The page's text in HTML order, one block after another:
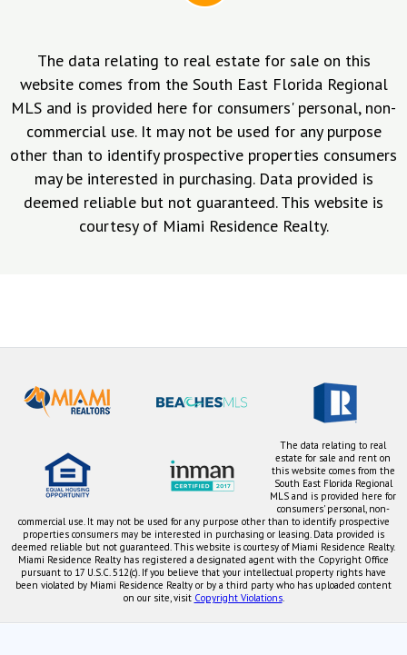
The data relating to real estate for sale on this
website comes from the South East Florida Regional
MLS and is provided here for consumers' personal, non-
commercial use. It may not be used for any purpose
other than to identify prospective properties consumers
may be interested in purchasing. Data provided is
deemed reliable but not guaranteed. This website is
courtesy of Miami Residence Realty.
The data relating to real
estate for sale and rent on
this website comes from the
South East Florida Regional
MLS and is provided here for
consumers' personal, non-
commercial use. It may not be used for any purpose other than to identify prospective
properties consumers may be interested in purchasing or leasing. Data provided is
deemed reliable but not guaranteed. This website is courtesy of Miami Residence Realty.
Miami Residence Realty has registered a designated agent with the Copyright Office
pursuant to 17 U.S.C. 512(c). If you believe that your intellectual property rights have
been violated by Miami Residence Realty or by a third party who has uploaded content
on our site, visit Copyright Violations.